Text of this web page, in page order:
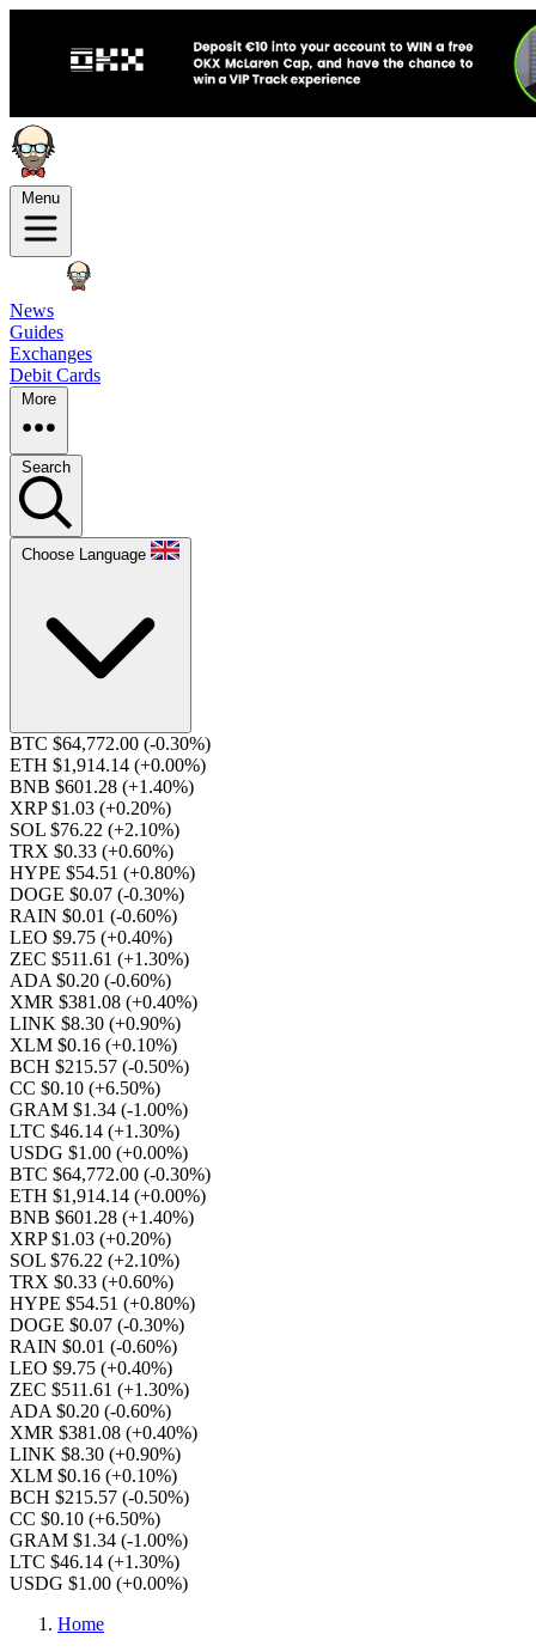
Menu
News
Guides
Exchanges
Debit Cards
More
Search
Choose Language
BTC $64,772.00 (-0.30%)
ETH $1,914.14 (+0.00%)
BNB $601.28 (+1.40%)
XRP $1.03 (+0.20%)
SOL $76.22 (+2.10%)
TRX $0.33 (+0.60%)
HYPE $54.51 (+0.80%)
DOGE $0.07 (-0.30%)
RAIN $0.01 (-0.60%)
LEO $9.75 (+0.40%)
ZEC $511.61 (+1.30%)
ADA $0.20 (-0.60%)
XMR $381.08 (+0.40%)
LINK $8.30 (+0.90%)
XLM $0.16 (+0.10%)
BCH $215.57 (-0.50%)
CC $0.10 (+6.50%)
GRAM $1.34 (-1.00%)
LTC $46.14 (+1.30%)
USDG $1.00 (+0.00%)
BTC $64,772.00 (-0.30%)
ETH $1,914.14 (+0.00%)
BNB $601.28 (+1.40%)
XRP $1.03 (+0.20%)
SOL $76.22 (+2.10%)
TRX $0.33 (+0.60%)
HYPE $54.51 (+0.80%)
DOGE $0.07 (-0.30%)
RAIN $0.01 (-0.60%)
LEO $9.75 (+0.40%)
ZEC $511.61 (+1.30%)
ADA $0.20 (-0.60%)
XMR $381.08 (+0.40%)
LINK $8.30 (+0.90%)
XLM $0.16 (+0.10%)
BCH $215.57 (-0.50%)
CC $0.10 (+6.50%)
GRAM $1.34 (-1.00%)
LTC $46.14 (+1.30%)
USDG $1.00 (+0.00%)
Home